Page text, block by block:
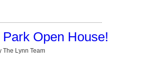
Open House!
The Lynn Team